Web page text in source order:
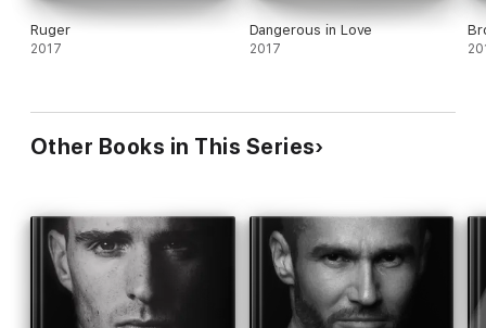
Ruger
2017
Dangerous in Love
2017
Other Books in This Series